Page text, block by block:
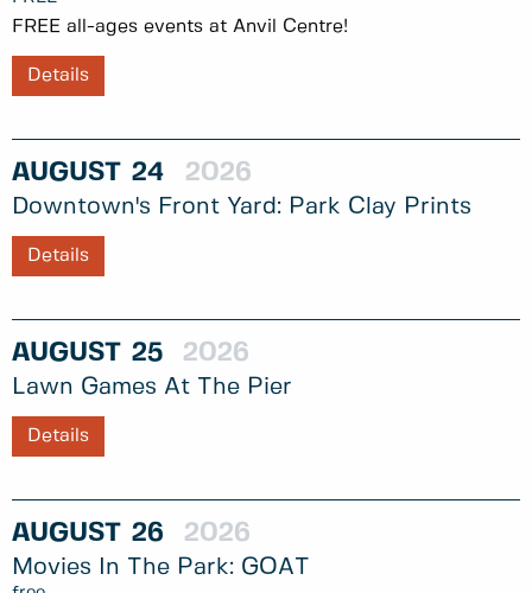
FREE all-ages events at Anvil Centre!
Details
AUGUST 24 2026
Downtown's Front Yard: Park Clay Prints
Details
AUGUST 25 2026
Lawn Games At The Pier
Details
AUGUST 26 2026
Movies In The Park: GOAT